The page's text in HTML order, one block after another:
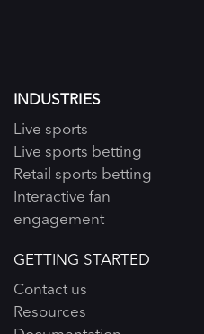
INDUSTRIES
Live sports
Live sports betting
Retail sports betting
Interactive fan
engagement
GETTING STARTED
Contact us
Resources